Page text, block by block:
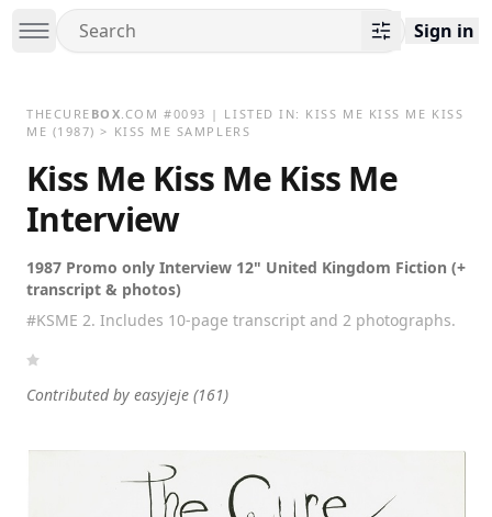
Sign in
THECURE BOX.COM #0093 | LISTED IN: KISS ME KISS ME KISS
ME (1987) > KISS ME SAMPLERS
Kiss Me Kiss Me Kiss Me
Interview
1987 Promo only Interview 12" United Kingdom Fiction (+
transcript & photos)
#KSME 2. Includes 10-page transcript and 2 photographs.
Contributed by easyjeje (161)